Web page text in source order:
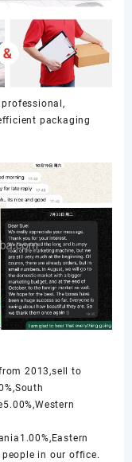
packaging
2013,sell to
in our office.